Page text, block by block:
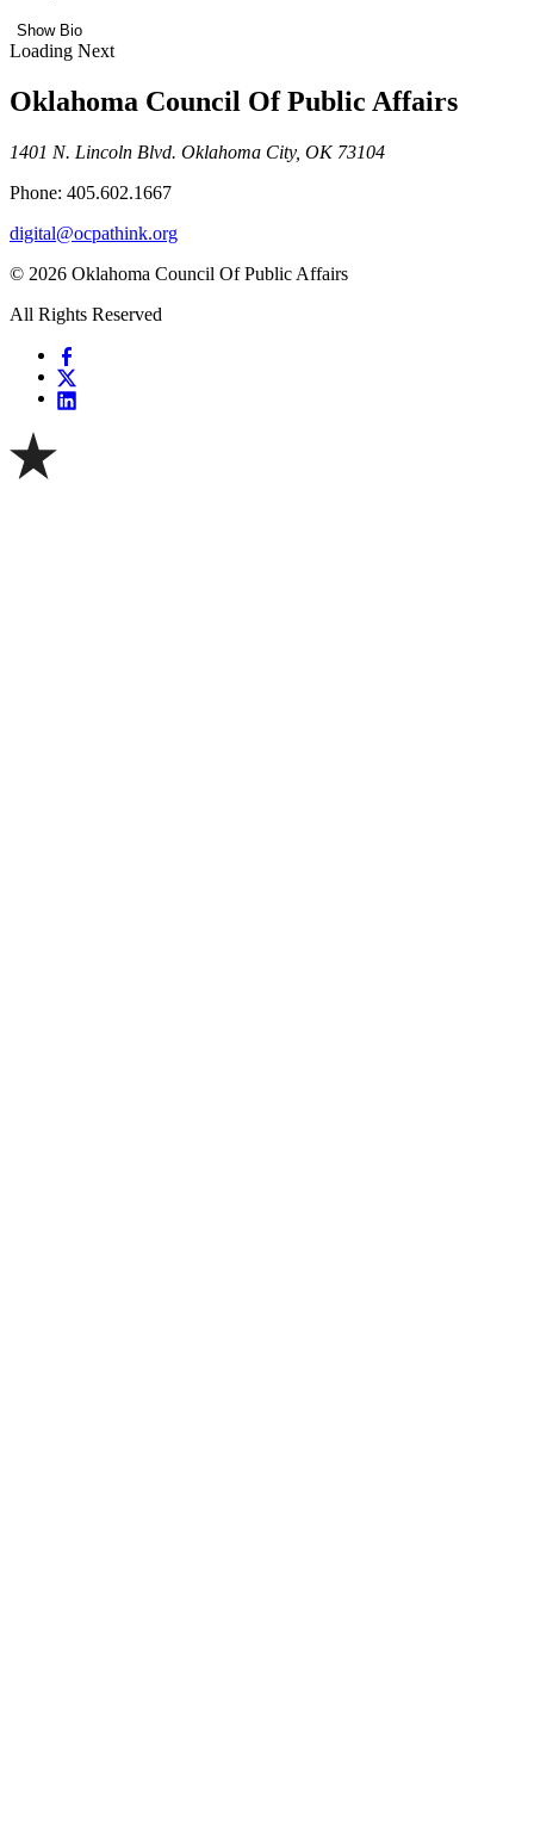
Show Bio
Loading Next
Oklahoma Council Of Public Affairs
1401 N. Lincoln Blvd. Oklahoma City, OK 73104
Phone: 405.602.1667
digital@ocpathink.org
© 2026 Oklahoma Council Of Public Affairs
All Rights Reserved